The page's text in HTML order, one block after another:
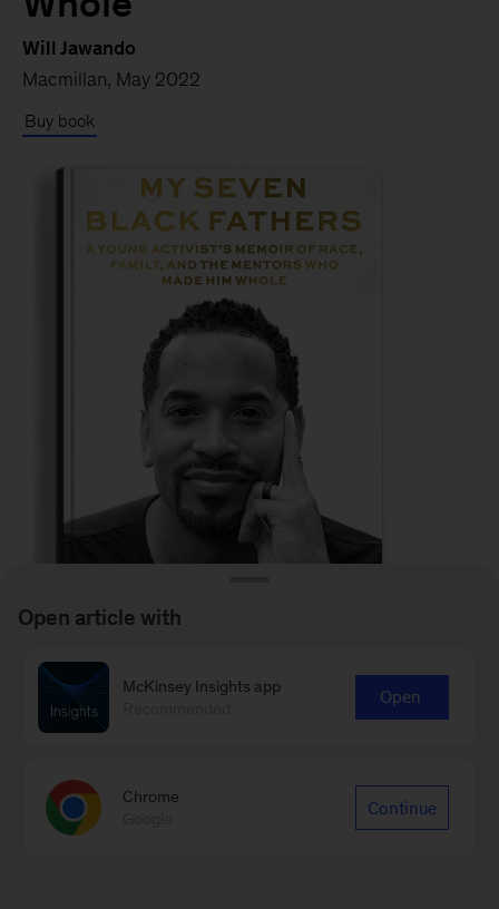
Will Jawando
Macmillan, May 2022
Buy book
It doesn’t matter what
circumstance you’re born
Open article with
McKinsey Insights app
Open
Chrome
Continue